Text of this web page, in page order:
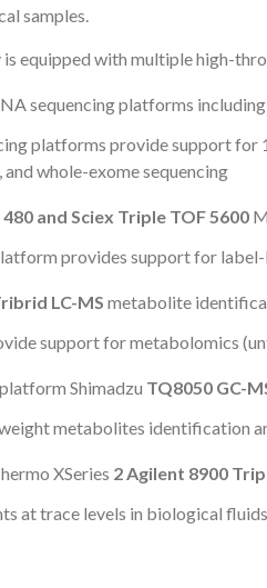
samples.
equipped with multiple high-
sequencing platforms
platforms provide support for
whole-exome sequencing
and Sciex Triple TOF 5600
provides support for
LC-MS metabolite
support for metabolomics
Shimadzu TQ8050 GC-
metabolites identification
XSeries 2 Agilent 8900
at trace levels in biological